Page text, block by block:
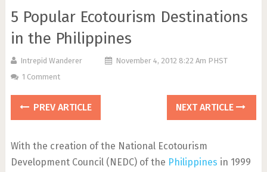
5 Popular Ecotourism Destinations
in the Philippines
Intrepid Wanderer
November 4, 2012 8:22 Am PHST
1 Comment
PREV ARTICLE NEXT ARTICLE
With the creation of the National Ecotourism
Development Council (NEDC) of the Philippines in 1999